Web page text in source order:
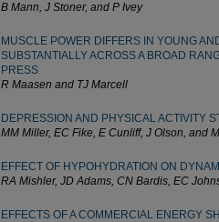
B Mann, J Stoner, and P Ivey
MUSCLE POWER DIFFERS IN YOUNG
SUBSTANTIALLY ACROSS A BROAD
PRESS
R Maasen and TJ Marcell
DEPRESSION AND PHYSICAL ACTIVITY
MM Miller, EC Fike, E Cunliff, J Olson, and
EFFECT OF HYPOHYDRATION ON
RA Mishler, JD Adams, CN Bardis, EC
EFFECTS OF A COMMERCIAL ENERGY